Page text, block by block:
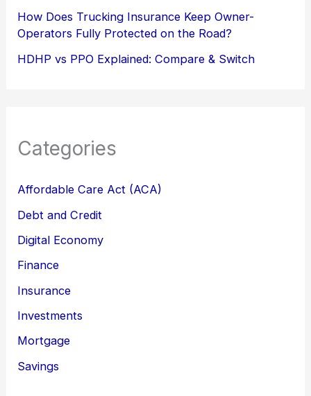
How Does Trucking Insurance Keep Owner-
Operators Fully Protected on the Road?
HDHP vs PPO Explained: Compare & Switch
Categories
Affordable Care Act (ACA)
Debt and Credit
Digital Economy
Finance
Insurance
Investments
Mortgage
Savings